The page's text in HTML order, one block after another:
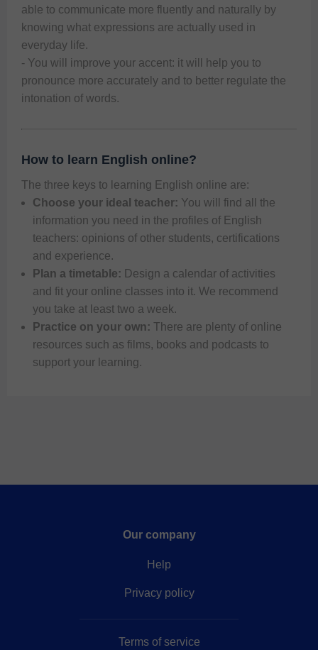
able to communicate more fluently and naturally by
knowing what expressions are actually used in
everyday life.
- You will improve your accent: it will help you to
pronounce more accurately and to better regulate the
intonation of words.
How to learn English online?
The three keys to learning English online are:
Choose your ideal teacher: You will find all the
information you need in the profiles of English
teachers: opinions of other students, certifications
and experience.
Plan a timetable: Design a calendar of activities
and fit your online classes into it. We recommend
you take at least two a week.
Practice on your own: There are plenty of online
resources such as films, books and podcasts to
support your learning.
Our company
Help
Privacy policy
Terms of service